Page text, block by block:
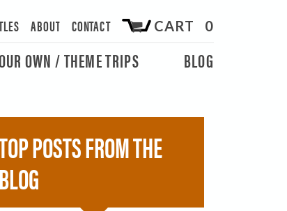
ABOUT CONTACT CART 0
OWN / THEME TRIPS BLOG
POSTS FROM THE
BLOG